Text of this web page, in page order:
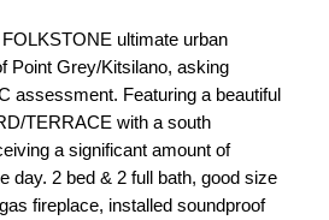
ultimate urban
Point Grey/Kitsilano, asking
assessment. Featuring a beautiful
TERRACE with a south
a significant amount of
day. 2 bed & 2 full bath, good size
fireplace, installed soundproof